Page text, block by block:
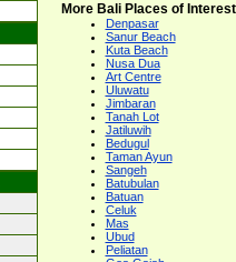
More Bali Places of Interest
Denpasar
Sanur Beach
Kuta Beach
Nusa Dua
Art Centre
Uluwatu
Jimbaran
Tanah Lot
Jatiluwih
Bedugul
Taman Ayun
Sangeh
Batubulan
Batuan
Celuk
Mas
Ubud
Peliatan